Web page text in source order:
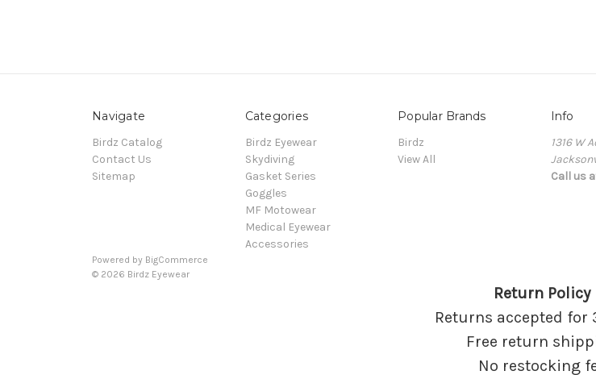
Navigate
Birdz Catalog
Contact Us
Sitemap
Categories
Birdz Eyewear
Skydiving
Gasket Series
Goggles
MF Motowear
Medical Eyewear
Accessories
Popular Brands
Birdz
View All
Info
1316 W
Call us
Powered by BigCommerce
© 2026 Birdz Eyewear
Return Policy
Returns accepted for
Free return
No restocking